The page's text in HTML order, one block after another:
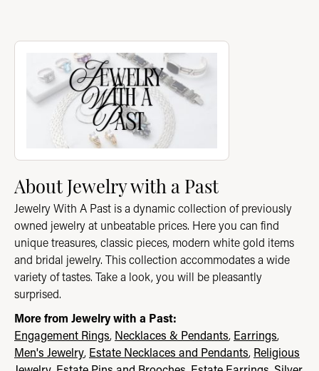
About Jewelry with a Past
Discover more about Jewelry with a Past, the brand behind
About Jewelry with a Past
Jewelry With A Past is a dynamic collection of previously
owned jewelry at unbeatable prices. Here you can find
unique treasures, classic pieces, modern white gold items
and bridal jewelry. This collection accommodates a wide
variety of tastes. Take a look, you will be pleasantly
surprised.
More from Jewelry with a Past:
Engagement Rings, Necklaces & Pendants, Earrings,
Men's Jewelry, Estate Necklaces and Pendants, Religious